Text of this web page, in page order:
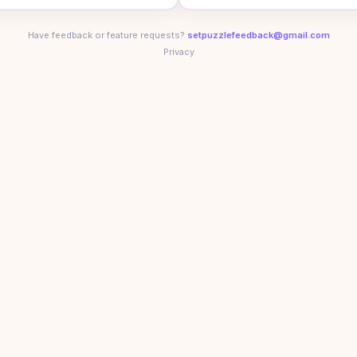
Have feedback or feature requests? setpuzzlefeedback@gmail.com
Privacy